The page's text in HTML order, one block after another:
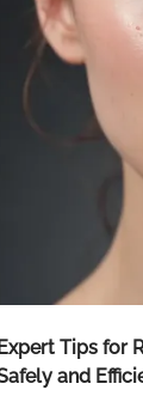
Tips for
and